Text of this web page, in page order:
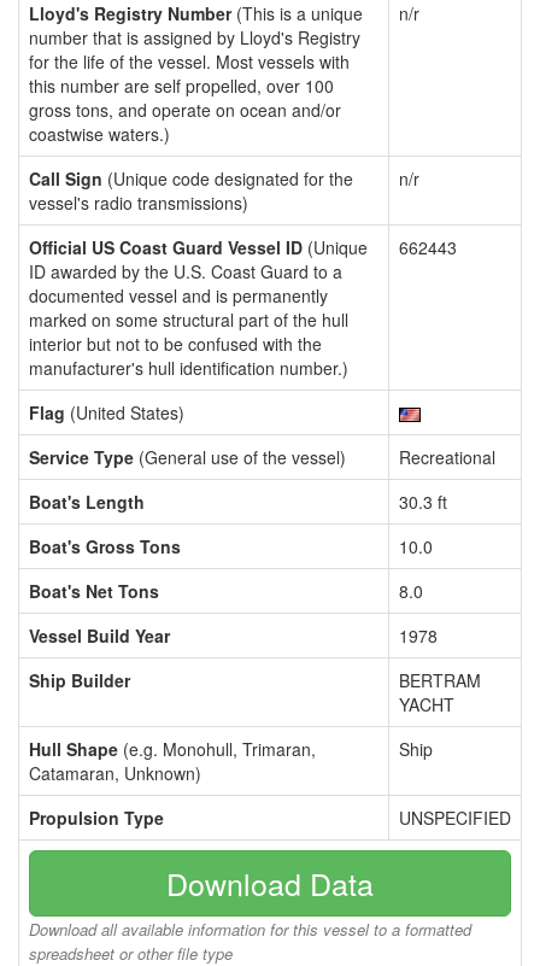
Lloyd's Registry Number(This is a unique
number that is assigned by Lloyd's Registry
for the life of the vessel. Most vessels with
this number are self propelled, over 100
gross tons, and operate on ocean and/or
coastwise waters.)
n/r
Call Sign (Unique code designated for the
vessel's radio transmissions)
n/r
Official US Coast Guard Vessel ID (Unique
ID awarded by the U.S. Coast Guard to a
documented vessel and is permanently
marked on some structural part of the hull
interior but not to be confused with the
manufacturer's hull identification number.)
662443
Flag (United States)
Service Type (General use of the vessel)
Recreational
Boat's Length
30.3 ft
Boat's Gross Tons
10.0
Boat's Net Tons
8.0
Vessel Build Year
1978
Ship Builder
BERTRAM
YACHT
Hull Shape (e.g. Monohull, Trimaran,
Catamaran, Unknown)
Ship
Propulsion Type UNSPECIFIED
Download Data
Download all available information for this vessel to a formatted
spreadsheet or other file type